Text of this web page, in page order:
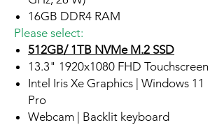
16GB DDR4 RAM
Please select:
512GB/ 1TB NVMe M.2 SSD
13.3" 1920x1080 FHD Touchscreen
Intel Iris Xe Graphics | Windows 11
Pro
Webcam | Backlit keyboard